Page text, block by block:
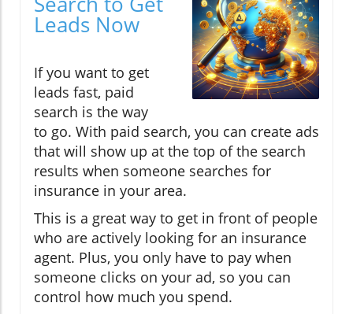
Leads Now
If you want to get
leads fast, paid
search is the way
to go. With paid search, you can create ads
that will show up at the top of the search
results when someone searches for
insurance in your area.
This is a great way to get in front of people
who are actively looking for an insurance
agent. Plus, you only have to pay when
someone clicks on your ad, so you can
control how much you spend.